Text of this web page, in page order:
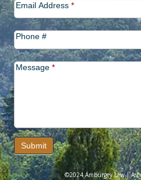
Email Address *
Phone #
Message *
Submit
©2024 Amburgey Law |